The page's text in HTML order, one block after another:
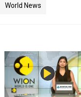
World News